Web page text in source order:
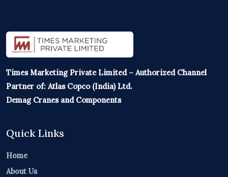
Times Marketing Private Limited – Authorized Channel
Partner of: Atlas Copco (India) Ltd.
Demag Cranes and Components
Quick Links
Home
About Us